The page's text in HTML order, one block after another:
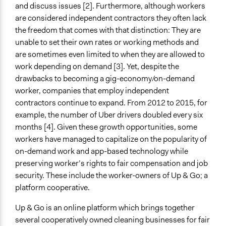
Open to All or Limited to Some?
Open to All
Types of Interaction Among Participants
Express Opinions/Preferences Only
Negotiation & Bargaining
No Interaction Among Participants
Decision Methods
Voting
If Voting
Don’t Know
Scope of Implementation
Metropolitan Area
Level of Polarization This Method Can Handle
Low polarization
and discuss issues [2]. Furthermore, although workers
are considered independent contractors they often lack
the freedom that comes with that distinction: They are
unable to set their own rates or working methods and
are sometimes even limited to when they are allowed to
work depending on demand [3]. Yet, despite the
drawbacks to becoming a gig-economy/on-demand
worker, companies that employ independent
contractors continue to expand. From 2012 to 2015, for
example, the number of Uber drivers doubled every six
months [4]. Given these growth opportunities, some
workers have managed to capitalize on the popularity of
on-demand work and app-based technology while
preserving worker’s rights to fair compensation and job
security. These include the worker-owners of Up & Go; a
platform cooperative.
Up & Go is an online platform which brings together
several cooperatively owned cleaning businesses for fair